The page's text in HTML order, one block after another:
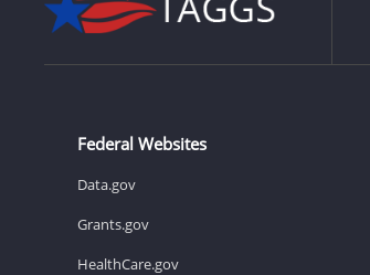
Federal Websites
Data.gov
Grants.gov
HealthCare.gov